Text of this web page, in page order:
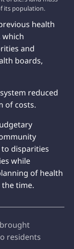
its population.
health
which
and
boards,
reduced
of costs.
disparities
while
of health
the time.
residents